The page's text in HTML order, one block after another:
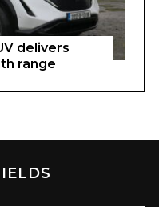
delivers
range